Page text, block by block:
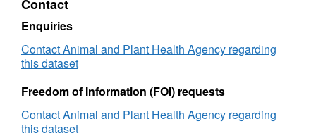
journey authorisation. The column that lists
animal species/commodity is not completed
to the dataset during 2015 and has not been
retrospectively populated for any
authorisations already issued at that point in
time. This dataset is for applications for
transporters with an address in England only.
Contact
Enquiries
Contact Animal and Plant Health Agency regarding
this dataset
Freedom of Information (FOI) requests
Contact Animal and Plant Health Agency regarding
this dataset